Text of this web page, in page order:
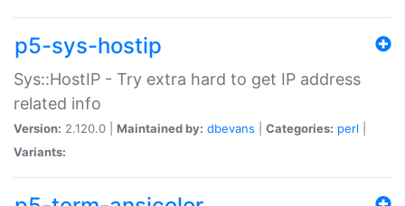
p5-sys-hostip
Sys::HostIP - Try extra hard to get IP address
related info
Version: 2.120.0 | Maintained by: dbevans Categories: perl
Variants: